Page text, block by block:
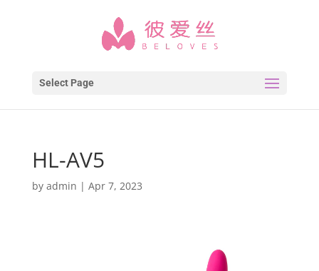
Select Page
HL-AV5
by admin | Apr 7, 2023